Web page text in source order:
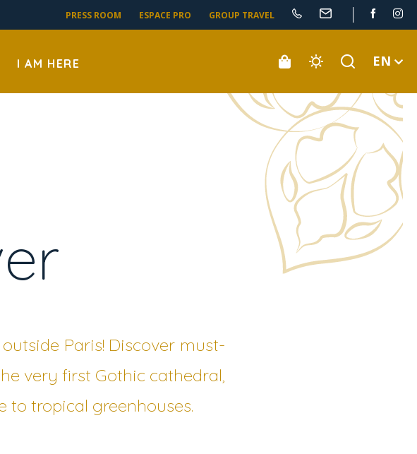
PRESS ROOM ESPACE PRO GROUP TRAVEL
I AM HERE EN
Paris! Discover must-
very first Gothic cathedral,
to tropical greenhouses.